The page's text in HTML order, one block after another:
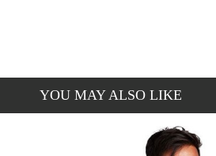
YOU MAY ALSO LIKE